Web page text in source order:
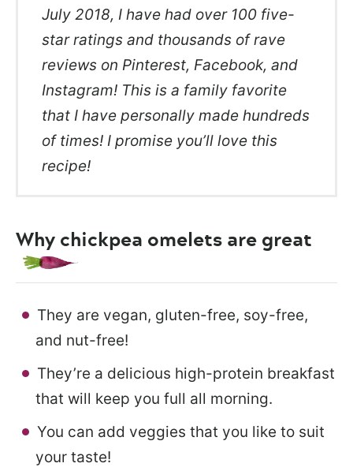
July 2018, I have had over 100 five-
star ratings and thousands of rave
reviews on Pinterest, Facebook, and
Instagram! This is a family favorite
that I have personally made hundreds
of times! I promise you’ll love this
recipe!
Why chickpea omelets are great
They are vegan, gluten-free, soy-free,
and nut-free!
They’re a delicious high-protein breakfast
that will keep you full all morning.
You can add veggies that you like to suit
your taste!